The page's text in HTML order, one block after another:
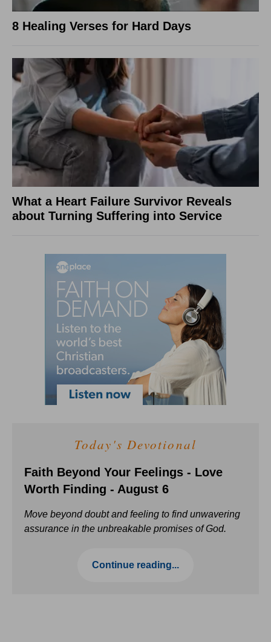
8 Healing Verses for Hard Days
What a Heart Failure Survivor Reveals
about Turning Suffering into Service
Today's Devotional
Faith Beyond Your Feelings - Love
Worth Finding - August 6
Move beyond doubt and feeling to find unwavering
assurance in the unbreakable promises of God.
Continue reading...